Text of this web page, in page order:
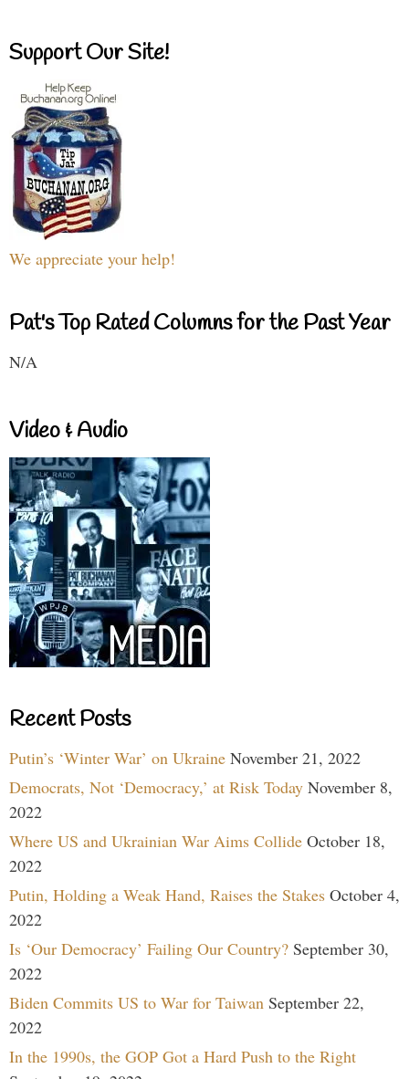
Support Our Site!
We appreciate your help!
Pat's Top Rated Columns for the Past Year
N/A
Video & Audio
Recent Posts
Putin’s ‘Winter War’ on Ukraine November 21, 2022
Democrats, Not ‘Democracy,’ at Risk Today November 8,
2022
Where US and Ukrainian War Aims Collide October 18,
2022
Putin, Holding a Weak Hand, Raises the Stakes October 4,
2022
Is ‘Our Democracy’ Failing Our Country? September 30,
2022
Biden Commits US to War for Taiwan September 22,
2022
In the 1990s, the GOP Got a Hard Push to the Right